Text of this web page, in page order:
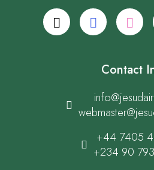
Contact
+44 7405
+234 90